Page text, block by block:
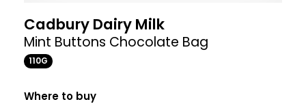
Cadbury Dairy Milk
Mint Buttons Chocolate Bag
110G
Where to buy